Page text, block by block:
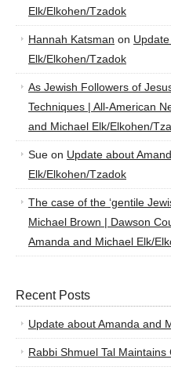
Elk/Elkohen/Tzadok
Hannah Katsman on
Elk/Elkohen/Tzadok
As Jewish Followers of
Techniques | All-American
and Michael Elk/Elkohen/
Sue on Update about
Elk/Elkohen/Tzadok
The case of the ‘gentile
Michael Brown | Dawson
Amanda and Michael Elk/
Recent Posts
Update about Amanda and
Rabbi Shmuel Tal